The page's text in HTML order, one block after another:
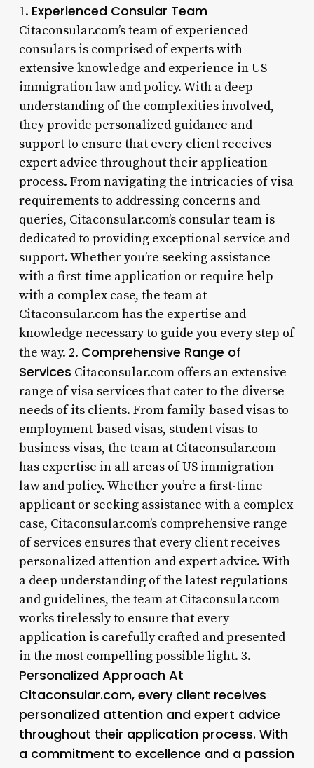
1. Experienced Consular Team
Citaconsular.com’s team of experienced
consulars is comprised of experts with
extensive knowledge and experience in US
immigration law and policy. With a deep
understanding of the complexities involved,
they provide personalized guidance and
support to ensure that every client receives
expert advice throughout their application
process. From navigating the intricacies of visa
requirements to addressing concerns and
queries, Citaconsular.com’s consular team is
dedicated to providing exceptional service and
support. Whether you’re seeking assistance
with a first-time application or require help
with a complex case, the team at
Citaconsular.com has the expertise and
knowledge necessary to guide you every step of
the way. 2. Comprehensive Range of
Services Citaconsular.com offers an extensive
range of visa services that cater to the diverse
needs of its clients. From family-based visas to
employment-based visas, student visas to
business visas, the team at Citaconsular.com
has expertise in all areas of US immigration
law and policy. Whether you’re a first-time
applicant or seeking assistance with a complex
case, Citaconsular.com’s comprehensive range
of services ensures that every client receives
personalized attention and expert advice. With
a deep understanding of the latest regulations
and guidelines, the team at Citaconsular.com
works tirelessly to ensure that every
application is carefully crafted and presented
in the most compelling possible light. 3.
Personalized Approach At
Citaconsular.com, every client receives
personalized attention and expert advice
throughout their application process. With
a commitment to excellence and a passion